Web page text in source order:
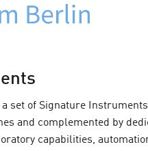
set of Signature
and complemented by
capabilities,